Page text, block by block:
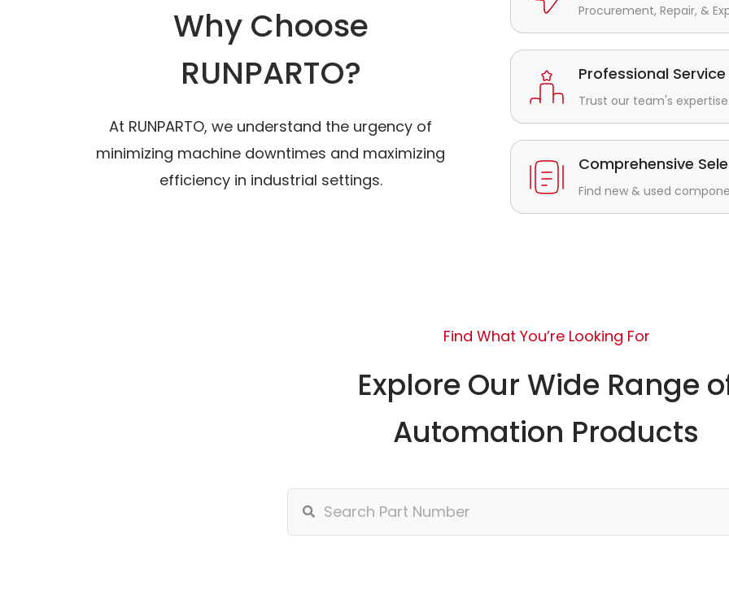
Why Choose
RUNPARTO?
At RUNPARTO, we understand the urgency of
minimizing machine downtimes and maximizing
efficiency in industrial settings.
Procurement, Repair, &
Professional Service
Trust our team's
Comprehensive
Find new & used
Find What You’re Looking For
Explore Our Wide Range
Automation Products